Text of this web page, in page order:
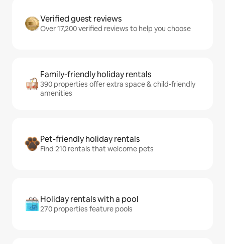
Verified guest reviews
Over 17,200 verified reviews to help you choose
Family-friendly holiday rentals
390 properties offer extra space & child-friendly
amenities
Pet-friendly holiday rentals
Find 210 rentals that welcome pets
Holiday rentals with a pool
270 properties feature pools